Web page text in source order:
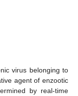
virus belonging to
agent of enzootic
by real-time